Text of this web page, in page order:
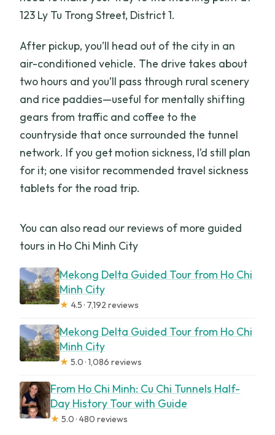
123 Ly Tu Trong Street, District 1.
After pickup, you’ll head out of the city in an
air-conditioned vehicle. The drive takes about
two hours and you’ll pass through rural scenery
and rice paddies—useful for mentally shifting
gears from traffic and coffee to the
countryside that once surrounded the tunnel
network. If you get motion sickness, I’d still plan
for it; one visitor recommended travel sickness
tablets for the road trip.
You can also read our reviews of more guided
tours in Ho Chi Minh City
Mekong Delta Guided Tour from Ho Chi
Minh City
★ 4.5 · 7,192 reviews
Mekong Delta Guided Tour from Ho Chi
Minh City
★ 5.0 · 1,086 reviews
From Ho Chi Minh: Cu Chi Tunnels Half-
Day History Tour with Guide
★ 5.0 · 480 reviews